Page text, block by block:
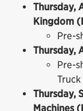
Thursday,
Kingdom
Pre-
Thursday,
Pre-
Thursday,
Machines